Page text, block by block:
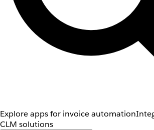
Explore apps for invoice automation
CLM solutions